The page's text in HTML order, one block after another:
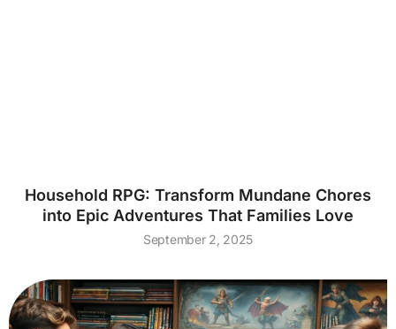
Household RPG: Transform Mundane Chores
into Epic Adventures That Families Love
September 2, 2025